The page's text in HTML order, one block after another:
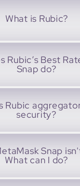
What is Rubic?
Rubic’s Best
Snap do?
Rubic
security?
Snap
What can I do?